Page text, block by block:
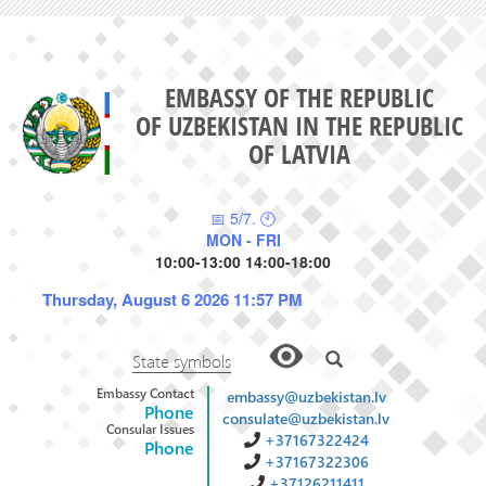
EMBASSY OF THE REPUBLIC
OF UZBEKISTAN IN THE REPUBLIC
OF LATVIA
📅 5/7. 🕙
MON - FRI
10:00-13:00 14:00-18:00
Thursday, August 6 2026 11:57 PM
State symbols
Embassy Contact
Phone
Consular Issues
Phone
embassy@uzbekistan.lv
consulate@uzbekistan.lv
+37167322424
+37167322306